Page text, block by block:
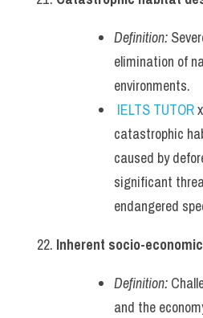
Definition:
elimination of
environments.
IELTS TUTOR
catastrophic
caused by
significant
endangered
Inherent socio-
Definition:
and the